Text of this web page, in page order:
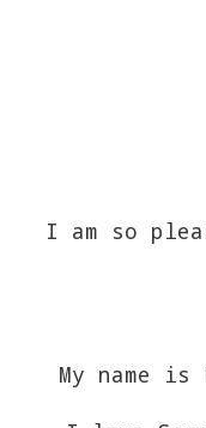
I am so
My name